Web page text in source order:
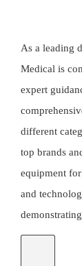
As a leading
Medical is
expert
different
top brands
equipment
and